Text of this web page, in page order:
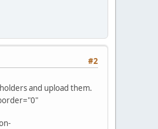
#2
and upload them.